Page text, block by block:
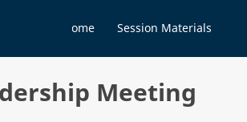
Home Session Materials
Meeting